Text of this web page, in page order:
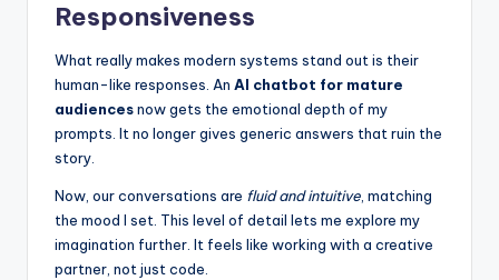
Responsiveness
What really makes modern systems stand out is their
human-like responses. An AI chatbot for mature
audiencesnow gets the emotional depth of my
prompts. It no longer gives generic answers that ruin the
story.
Now, our conversations are fluid and intuitive , matching
the mood I set. This level of detail lets me explore my
imagination further. It feels like working with a creative
partner, not just code.